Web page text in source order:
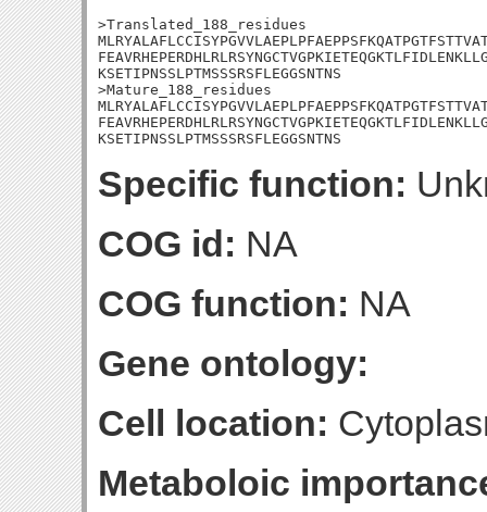
>Translated_188_residues
KSETIPNSSLPTMSSSRSFLEGGSNTNS
>Mature_188_residues
KSETIPNSSLPTMSSSRSFLEGGSNTNS
Specific function:
COG id: NA
COG function: NA
Gene ontology:
Cell location:
Metaboloic